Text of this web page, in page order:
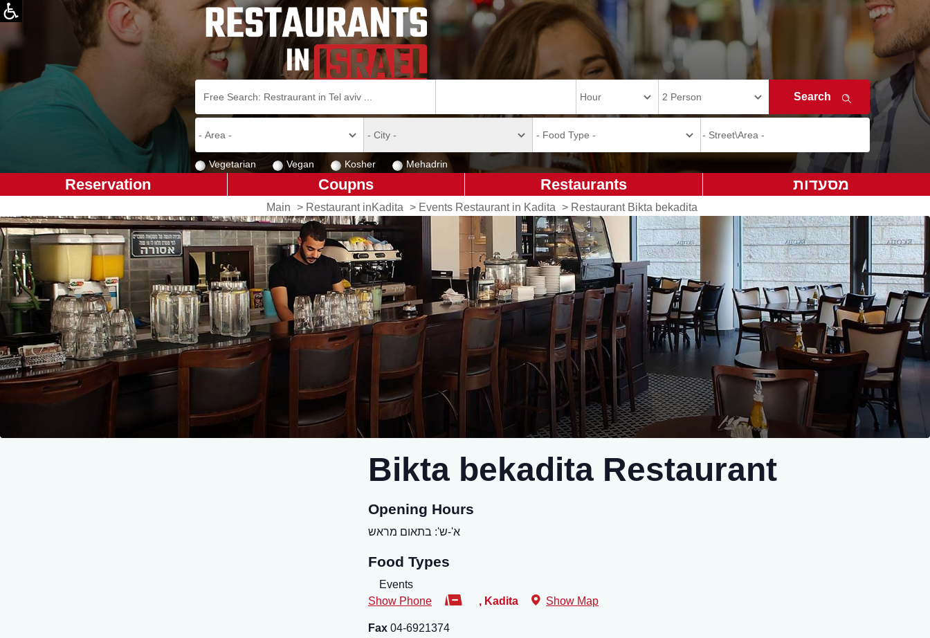
Vegetarian Vegan Kosher Mehadrin
מסעדות Restaurants
Coupns
Reservation
Main > Restaurant inKadita > Events Restaurant in Kadita > Restaurant Bikta bekadita
Bikta bekadita Restaurant
Opening Hours
א'-ש': בתאום מראש
Food Types
Events
Show Phone
, Kadita Show Map
Fax 04-6921374